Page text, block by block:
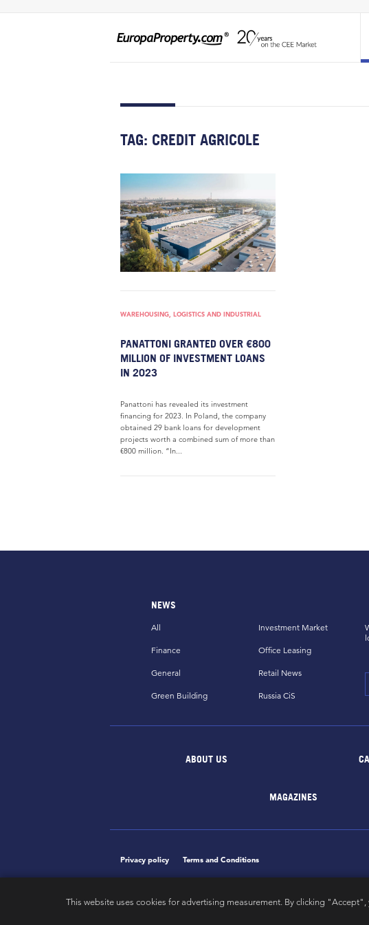
TAG: CREDIT AGRICOLE
WAREHOUSING, LOGISTICS AND INDUSTRIAL
PANATTONI GRANTED OVER €800
MILLION OF INVESTMENT LOANS
IN 2023
Panattoni has revealed its investment
financing for 2023. In Poland, the company
obtained 29 bank loans for development
projects worth a combined sum of more than
€800 million. “In...
NEWS
All
Finance
General
Green Building
Investment Market
Office Leasing
Retail News
Russia CiS
ABOUT US
MAGAZINES
Privacy policy Terms and Conditions
This website uses cookies for advertising measurement. By clicking